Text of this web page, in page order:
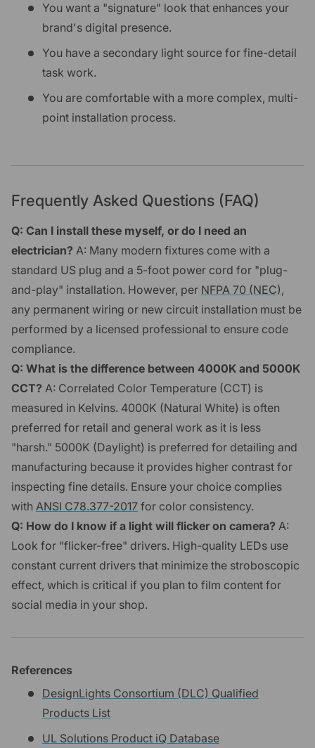
You want a "signature" look that enhances your
brand's digital presence.
You have a secondary light source for fine-detail
task work.
You are comfortable with a more complex, multi-
point installation process.
Frequently Asked Questions (FAQ)
Q: Can I install these myself, or do I need an
electrician? A: Many modern fixtures come with a
standard US plug and a 5-foot power cord for "plug-
and-play" installation. However, per NFPA 70 (NEC),
any permanent wiring or new circuit installation must be
performed by a licensed professional to ensure code
compliance.
Q: What is the difference between 4000K and 5000K
CCT? A: Correlated Color Temperature (CCT) is
measured in Kelvins. 4000K (Natural White) is often
preferred for retail and general work as it is less
"harsh." 5000K (Daylight) is preferred for detailing and
manufacturing because it provides higher contrast for
inspecting fine details. Ensure your choice complies
with ANSI C78.377-2017 for color consistency.
Q: How do I know if a light will flicker on camera? A:
Look for "flicker-free" drivers. High-quality LEDs use
constant current drivers that minimize the stroboscopic
effect, which is critical if you plan to film content for
social media in your shop.
References
DesignLights Consortium (DLC) Qualified
Products List
UL Solutions Product iQ Database